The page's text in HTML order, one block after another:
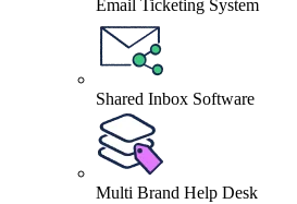
Email Ticketing System
Shared Inbox Software
Multi Brand Help Desk